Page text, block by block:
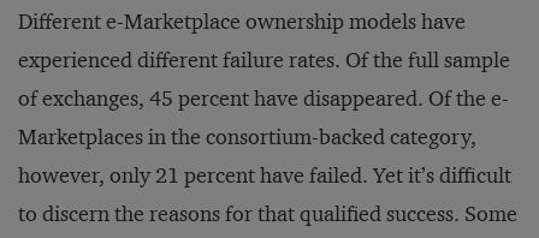
Different e-Marketplace ownership models have
experienced different failure rates. Of the full sample
of exchanges, 45 percent have disappeared. Of the e-
Marketplaces in the consortium-backed category,
however, only 21 percent have failed. Yet it’s difficult
to discern the reasons for that qualified success. Some